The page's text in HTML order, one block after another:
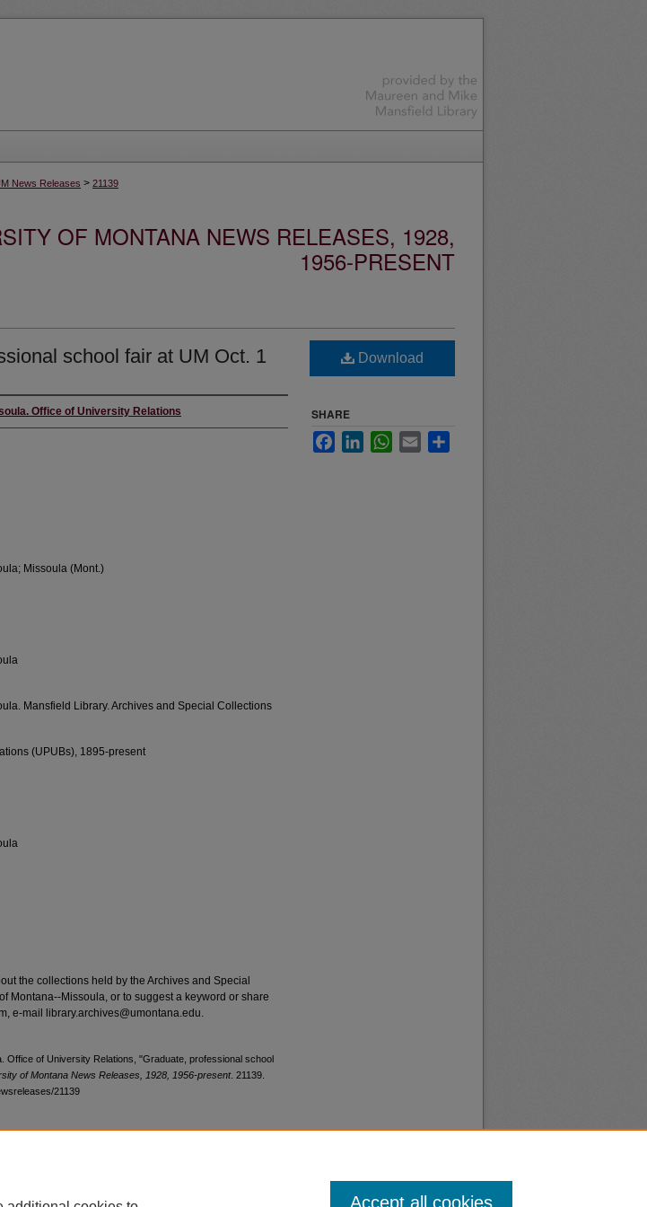
News Releases > 21139
OF MONTANA NEWS RELEASES, 1928,
1956-PRESENT
school fair at UM Oct. 1
Office of University Relations
Missoula (Mont.)
Mansfield Library. Archives and Special Collections
(UPUBs), 1895-present
the collections held by the Archives and Special
Montana--Missoula, or to suggest a keyword or share
e-mail library.archives@umontana.edu.
Office of University Relations, "Graduate, professional school
of Montana News Releases, 1928, 1956-present. 21139.
21139
Download
SHARE
FacebookLinkedInWhatsApp
Email
Accept all cookies